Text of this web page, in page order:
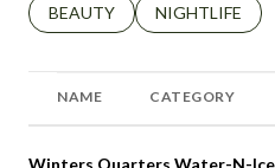
SEARCH BUSINESSES
BEAUTY SEARCH
NIGHTLIFE
NAME CATEGORY
Visit the
Winters Quarters Water-N-Ice